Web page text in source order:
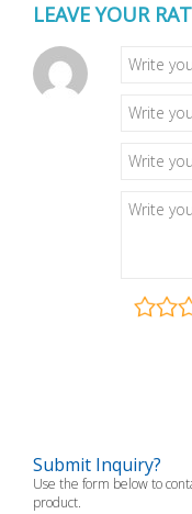
LEAVE YOUR
Submit Inquiry?
Use the form below to
product.